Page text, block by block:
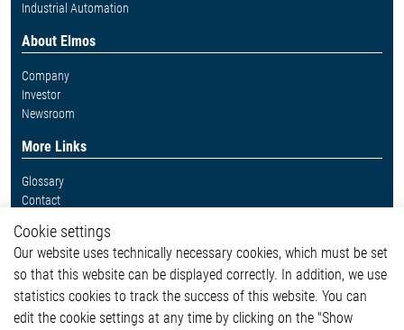
Industrial Automation
About Elmos
Company
Investor
Newsroom
More Links
Glossary
Contact
Legal
Imprint and legal information
Privacy Statement
Cookie-Popup anzeigen
Cookie settings
Our website uses technically necessary cookies, which must be set
so that this website can be displayed correctly. In addition, we use
statistics cookies to track the success of this website. You can
edit the cookie settings at any time by clicking on the "Show